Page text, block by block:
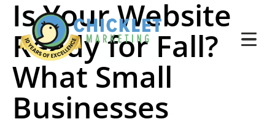
Is Your Website
Ready for Fall?
What Small
Businesses